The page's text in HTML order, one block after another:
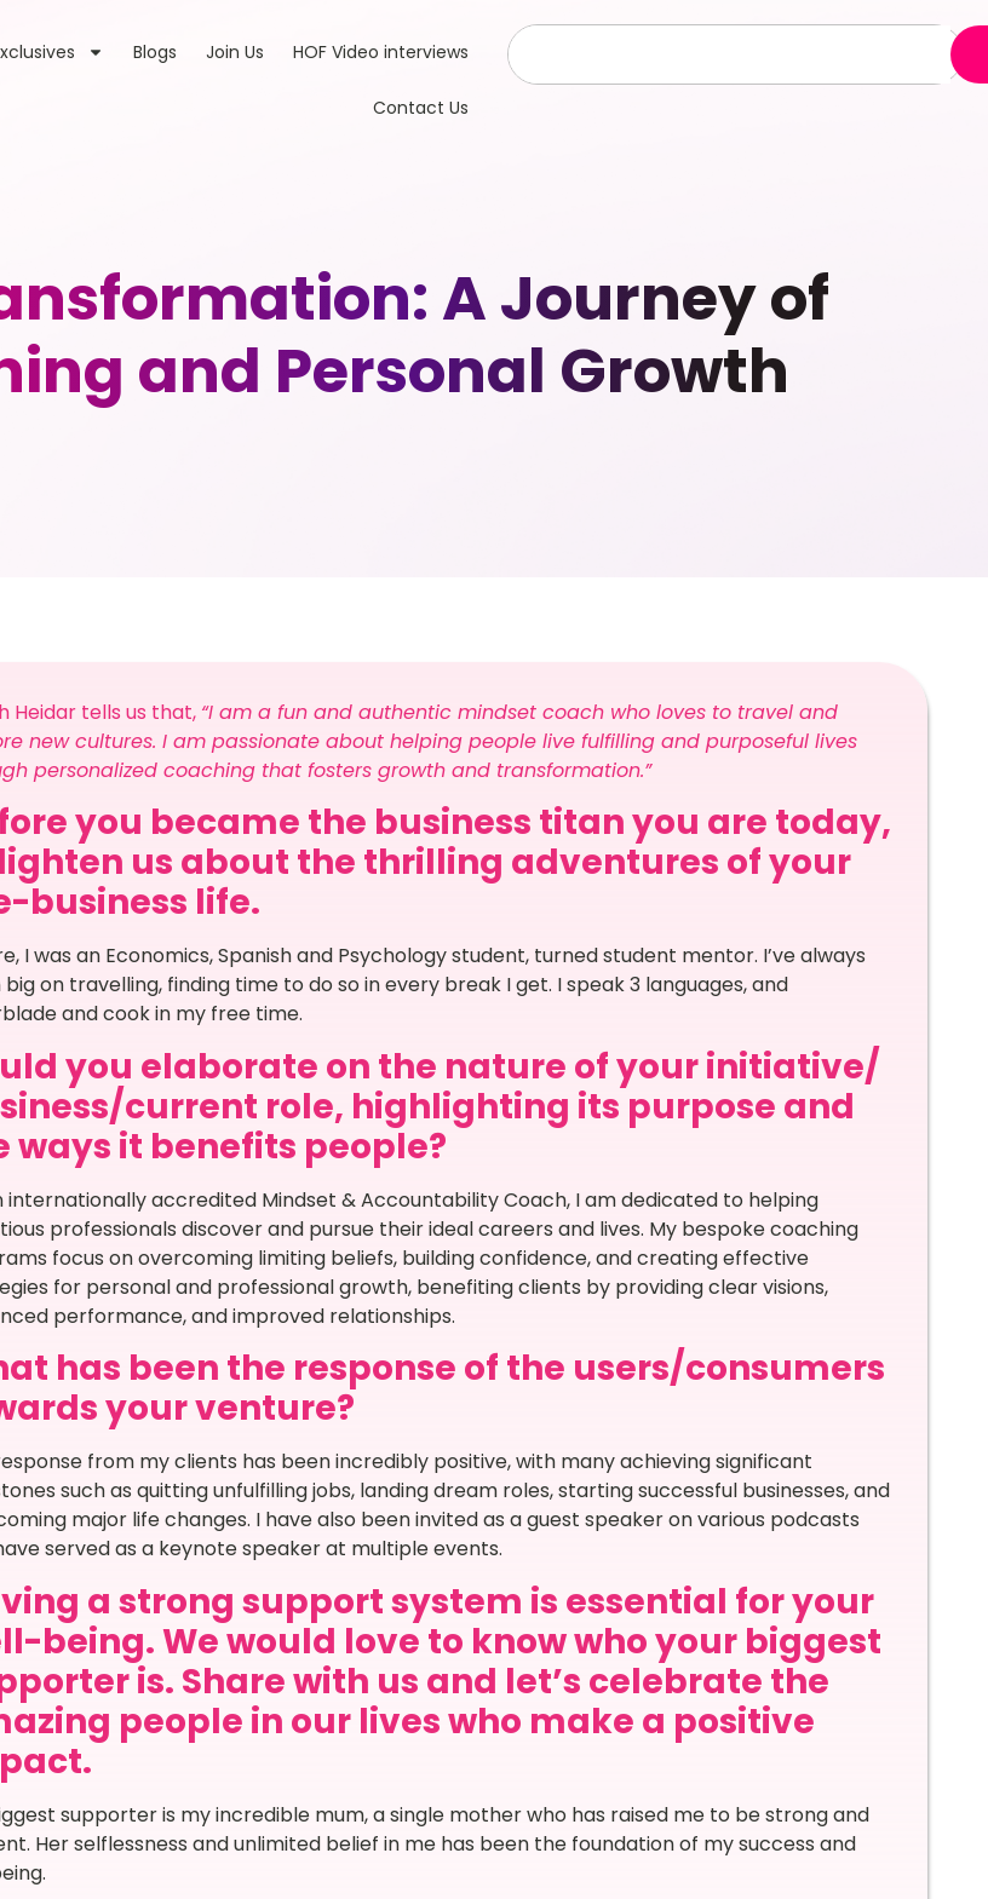
Blogs Join Us HOF Video interviews
Contact Us
A Journey of
and Personal Growth
Heidar tells us that, “I am a fun and authentic mindset coach who loves to travel and
new cultures. I am passionate about helping people live fulfilling and purposeful lives
personalized coaching that fosters growth and transformation.”
you became the business titan you are today,
us about the thrilling adventures of your
business life.
I was an Economics, Spanish and Psychology student, turned student mentor. I’ve always
on travelling, finding time to do so in every break I get. I speak 3 languages, and
and cook in my free time.
you elaborate on the nature of your initiative/
current role, highlighting its purpose and
ways it benefits people?
internationally accredited Mindset & Accountability Coach, I am dedicated to helping
professionals discover and pursue their ideal careers and lives. My bespoke coaching
focus on overcoming limiting beliefs, building confidence, and creating effective
for personal and professional growth, benefiting clients by providing clear visions,
performance, and improved relationships.
has been the response of the users/consumers
your venture?
from my clients has been incredibly positive, with many achieving significant
such as quitting unfulfilling jobs, landing dream roles, starting successful businesses, and
major life changes. I have also been invited as a guest speaker on various podcasts
served as a keynote speaker at multiple events.
a strong support system is essential for your
being. We would love to know who your biggest
is. Share with us and let’s celebrate the
people in our lives who make a positive
supporter is my incredible mum, a single mother who has raised me to be strong and
Her selflessness and unlimited belief in me has been the foundation of my success and